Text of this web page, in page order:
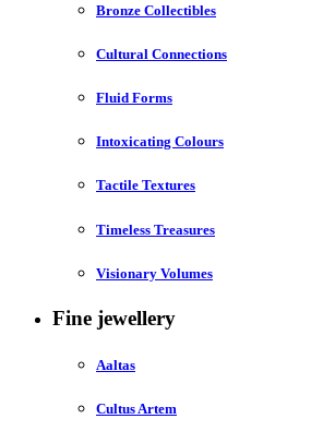
Bronze Collectibles
Cultural Connections
Fluid Forms
Intoxicating Colours
Tactile Textures
Timeless Treasures
Visionary Volumes
Fine jewellery
Aaltas
Cultus Artem